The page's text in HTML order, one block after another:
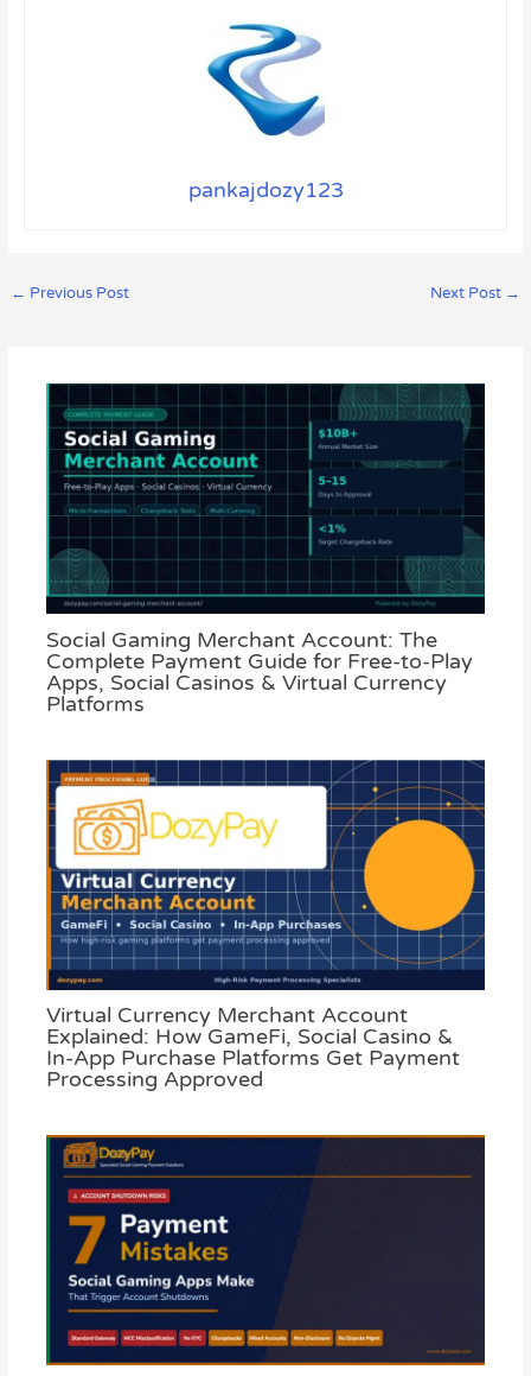
pankajdozy123
← Previous Post Next Post →
Social Gaming Merchant Account: The
Complete Payment Guide for Free-to-Play
Apps, Social Casinos & Virtual Currency
Platforms
Virtual Currency Merchant Account
Explained: How GameFi, Social Casino &
In-App Purchase Platforms Get Payment
Processing Approved